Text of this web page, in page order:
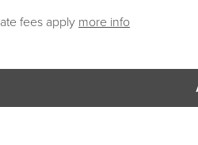
fees apply more info